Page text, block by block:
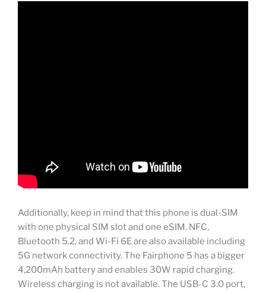
Additionally, keep in mind that this phone is dual-SIM
with one physical SIM slot and one eSIM. NFC,
Bluetooth 5.2, and Wi-Fi 6E are also available including
5G network connectivity. The Fairphone 5 has a bigger
4,200mAh battery and enables 30W rapid charging.
Wireless charging is not available. The USB-C 3.0 port,